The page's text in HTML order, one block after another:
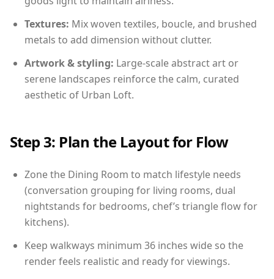
Textures: Mix woven textiles, boucle, and brushed
metals to add dimension without clutter.
Artwork & styling: Large-scale abstract art or
serene landscapes reinforce the calm, curated
aesthetic of Urban Loft.
Step 3: Plan the Layout for Flow
Zone the Dining Room to match lifestyle needs
(conversation grouping for living rooms, dual
nightstands for bedrooms, chef’s triangle flow for
kitchens).
Keep walkways minimum 36 inches wide so the
render feels realistic and ready for viewings.